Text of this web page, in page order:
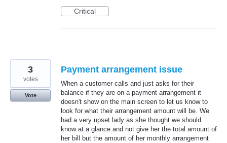
Critical
Payment arrangement issue
When a customer calls and just asks for their
balance if they are on a payment arrangement it
doesn't show on the main screen to let us know to
look for what their arrangement amount will be. We
had a very upset lady as she thought we should
know at a glance and not give her the total amount of
her bill but the amount of her monthly arrangement
3
votes
Vote